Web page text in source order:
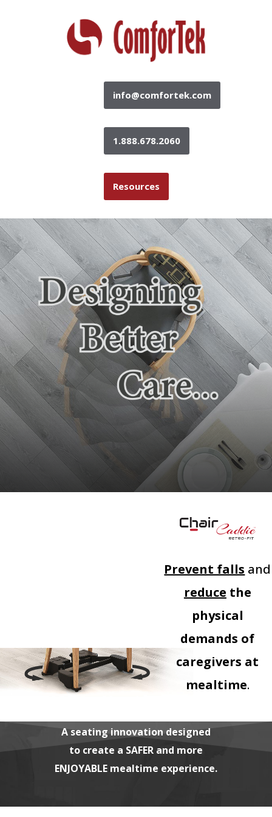
info@comfortek.com
1.888.678.2060
Resources
Prevent falls and
reduce the
physical
demands of
caregivers at
mealtime.
A seating innovation designed
to create a SAFER and more
ENJOYABLE mealtime experience.